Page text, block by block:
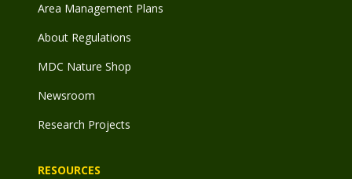
Area Management Plans
About Regulations
MDC Nature Shop
Newsroom
Research Projects
RESOURCES